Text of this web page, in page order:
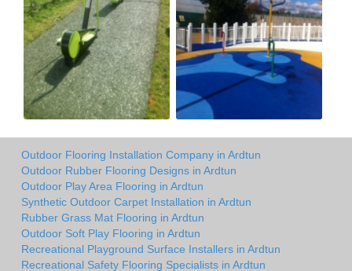
Outdoor Flooring Installation Company in Ardtun
Outdoor Rubber Flooring Designs in Ardtun
Outdoor Play Area Flooring in Ardtun
Synthetic Outdoor Carpet Installation in Ardtun
Rubber Grass Mat Flooring in Ardtun
Outdoor Soft Play Flooring in Ardtun
Recreational Playground Surface Installers in Ardtun
Recreational Safety Flooring Specialists in Ardtun